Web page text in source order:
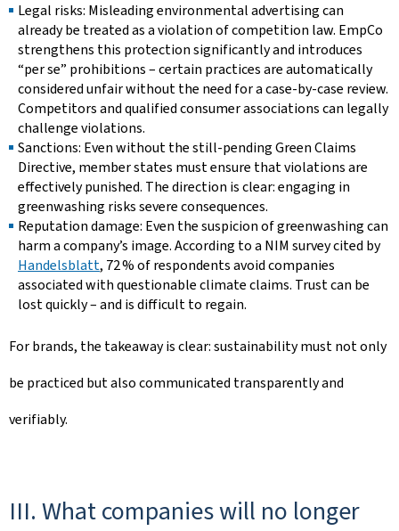
Legal risks: Misleading environmental advertising can
already be treated as a violation of competition law. EmpCo
strengthens this protection significantly and introduces
“per se” prohibitions – certain practices are automatically
considered unfair without the need for a case-by-case review.
Competitors and qualified consumer associations can legally
challenge violations.
Sanctions: Even without the still-pending Green Claims
Directive, member states must ensure that violations are
effectively punished. The direction is clear: engaging in
greenwashing risks severe consequences.
Reputation damage: Even the suspicion of greenwashing can
harm a company’s image. According to a NIM survey cited by
Handelsblatt, 72 % of respondents avoid companies
associated with questionable climate claims. Trust can be
lost quickly – and is difficult to regain.
For brands, the takeaway is clear: sustainability must not only
be practiced but also communicated transparently and
verifiably.
III. What companies will no longer